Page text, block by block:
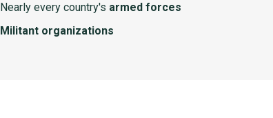
Nearly every country's armed forces
Militant organizations